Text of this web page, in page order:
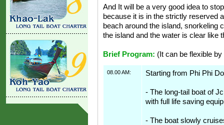
And It will be a very good idea to
because it is in the strictly reserved
beach around the island, snorkeling
the island and the water is clear like
Brief Program: (It can be flexible
08.00 AM: Starting from Phi Phi
- The long-tail boat of
with full life saving
- The boat slowly